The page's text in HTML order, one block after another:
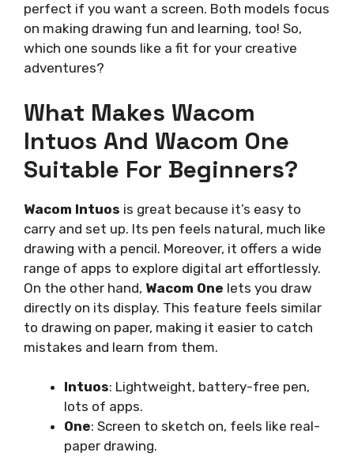
perfect if you want a screen. Both models focus
on making drawing fun and learning, too! So,
which one sounds like a fit for your creative
adventures?
What Makes Wacom
Intuos And Wacom One
Suitable For Beginners?
Wacom Intuos is great because it’s easy to
carry and set up. Its pen feels natural, much like
drawing with a pencil. Moreover, it offers a wide
range of apps to explore digital art effortlessly.
On the other hand, Wacom One lets you draw
directly on its display. This feature feels similar
to drawing on paper, making it easier to catch
mistakes and learn from them.
Intuos: Lightweight, battery-free pen,
lots of apps.
One: Screen to sketch on, feels like real-
paper drawing.